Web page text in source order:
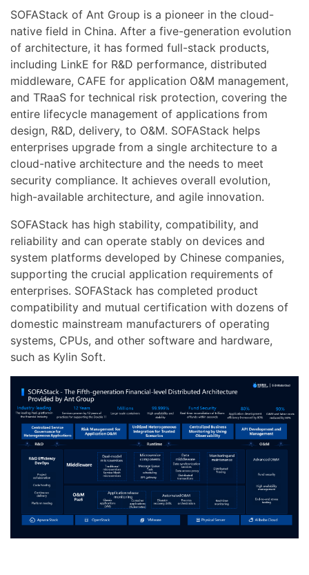
SOFAStack of Ant Group is a pioneer in the cloud-
native field in China. After a five-generation evolution
of architecture, it has formed full-stack products,
including LinkE for R&D performance, distributed
middleware, CAFE for application O&M management,
and TRaaS for technical risk protection, covering the
entire lifecycle management of applications from
design, R&D, delivery, to O&M. SOFAStack helps
enterprises upgrade from a single architecture to a
cloud-native architecture and the needs to meet
security compliance. It achieves overall evolution,
high-available architecture, and agile innovation.
SOFAStack has high stability, compatibility, and
reliability and can operate stably on devices and
system platforms developed by Chinese companies,
supporting the crucial application requirements of
enterprises. SOFAStack has completed product
compatibility and mutual certification with dozens of
domestic mainstream manufacturers of operating
systems, CPUs, and other software and hardware,
such as Kylin Soft.